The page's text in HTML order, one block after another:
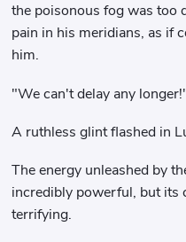
the poisonous fog was too
pain in his meridians, as if
him.
"We can't delay any
A ruthless glint flashed in
The energy unleashed by
incredibly powerful, but its
terrifying.